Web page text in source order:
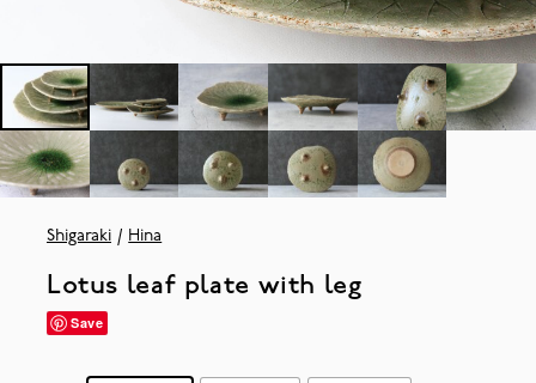
Shigaraki Hina
Lotus leaf plate with leg
Save